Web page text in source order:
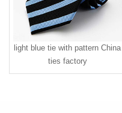
light blue tie with pattern China
ties factory